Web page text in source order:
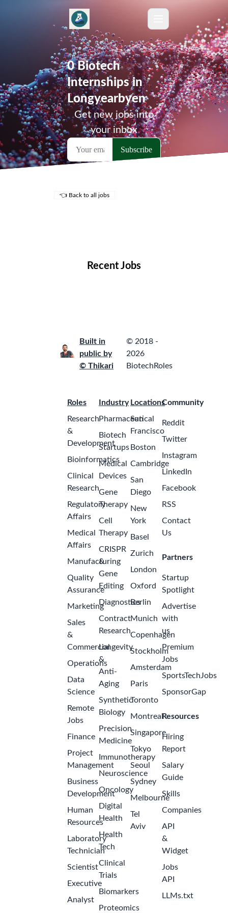
0 Biotech
Internships in
Longyearbyen
Get new jobs into
your inbox
👈 Back to all jobs
Recent Jobs
Built in
public by
© Thikari
© 2018 -
2026
BiotechRoles
Roles
Research
&
Development
Bioinformatics
Clinical
Research
Regulatory
Affairs
Medical
Affairs
Manufacturing
Quality
Assurance
Marketing
Sales
&
Commercial
Operations
Data
Science
Remote
Jobs
Finance
Project
Management
Business
Development
Human
Resources
Laboratory
Technician
Scientist
Executive
Analyst
Industry
Pharmaceutical
Biotech
Startups
Medical
Devices
Gene
Therapy
Cell
Therapy
CRISPR
&
Gene
Editing
Diagnostics
Contract
Research
Longevity
&
Anti-
Aging
Synthetic
Biology
Precision
Medicine
Immunotherapy
Neuroscience
Oncology
Digital
Health
Health
Tech
Clinical
Trials
Biomarkers
Proteomics
Locations
San
Francisco
Boston
Cambridge
San
Diego
New
York
Basel
Zurich
London
Oxford
Berlin
Munich
Copenhagen
Stockholm
Amsterdam
Paris
Toronto
Montreal
Singapore
Tokyo
Seoul
Sydney
Melbourne
Tel
Aviv
Community
Reddit
Twitter
Instagram
LinkedIn
Facebook
RSS
Contact
Us
Partners
Startup
Spotlight
Advertise
with
us
Premium
Jobs
SportsTechJobs
SponsorGap
Resources
Hiring
Report
Salary
Guide
Skills
Companies
API
&
Widget
Jobs
API
LLMs.txt